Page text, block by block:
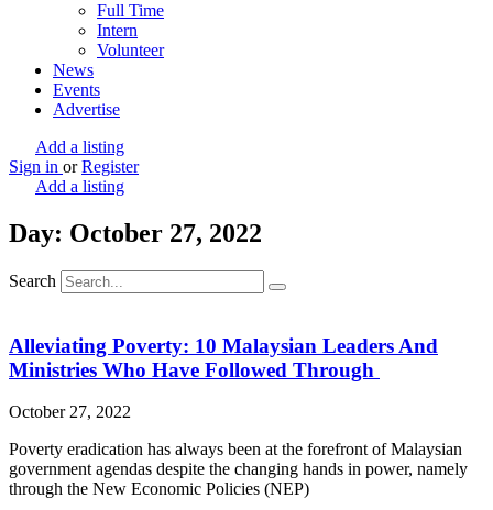
Full Time
Intern
Volunteer
News
Events
Advertise
Add a listing
Sign in or Register
Add a listing
Day: October 27, 2022
Search
Alleviating Poverty: 10 Malaysian Leaders And
Ministries Who Have Followed Through
October 27, 2022
Poverty eradication has always been at the forefront of Malaysian
government agendas despite the changing hands in power, namely
through the New Economic Policies (NEP)